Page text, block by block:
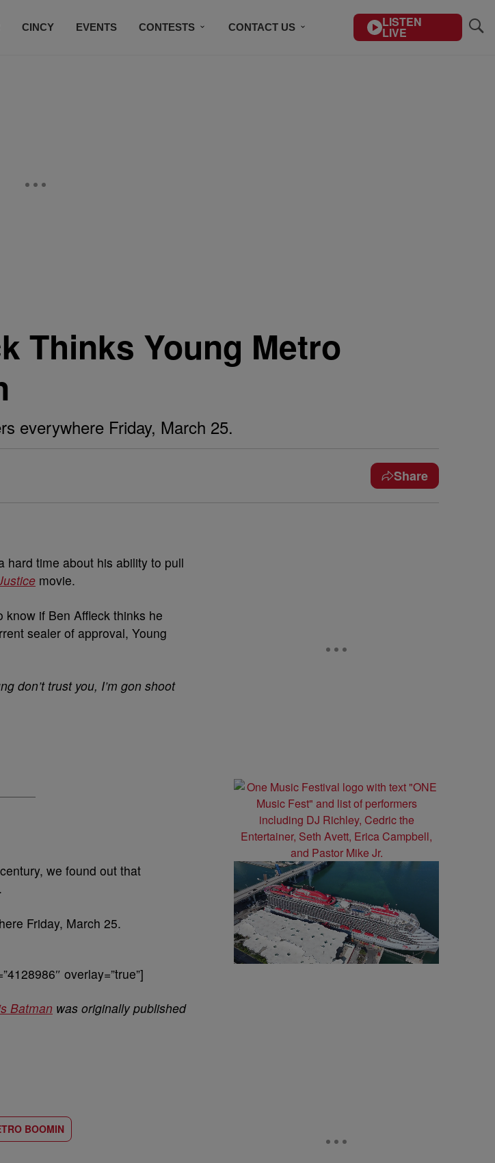
CINCY EVENTS CONTESTS CONTACT US LISTEN
LIVE
Thinks Young Metro
everywhere Friday, March 25.
Share
hard time about his ability to pull
movie.
if Ben Affleck thinks he
sealer of approval, Young
don’t trust you, I’m gon shoot
we found out that
Friday, March 25.
overlay=”true”]
Batman was originally published
BOOMIN